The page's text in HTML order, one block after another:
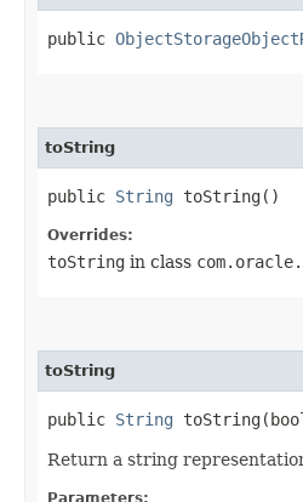
public
toString
public String toString()
Overrides:
toString in class
toString
public String
Return a string
Parameters: